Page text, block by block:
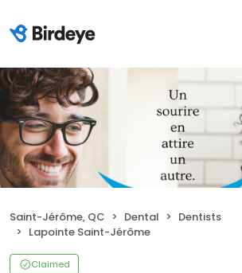
Saint-Jérôme, QC Dental
Dentists
Lapointe Saint-Jérôme
Claimed